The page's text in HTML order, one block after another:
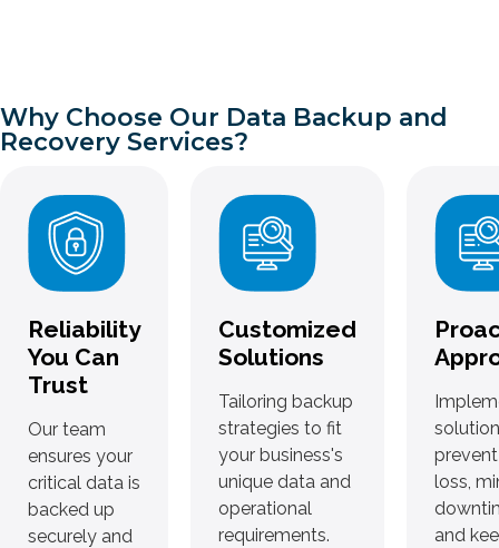
Why Choose Our Data Backup and
Recovery Services?
Reliability
You Can
Trust
Our team
ensures your
critical data is
backed up
securely and
Customized
Solutions
Tailoring backup
strategies to fit
your business's
unique data and
operational
requirements.
loss,
and